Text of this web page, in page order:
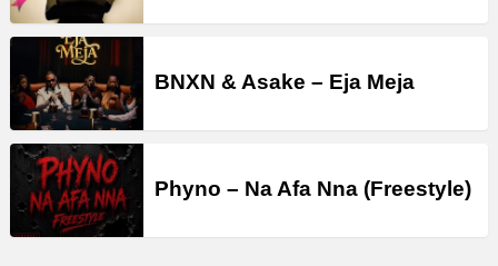
BNXN & Asake – Eja Meja
Phyno – Na Afa Nna (Freestyle)